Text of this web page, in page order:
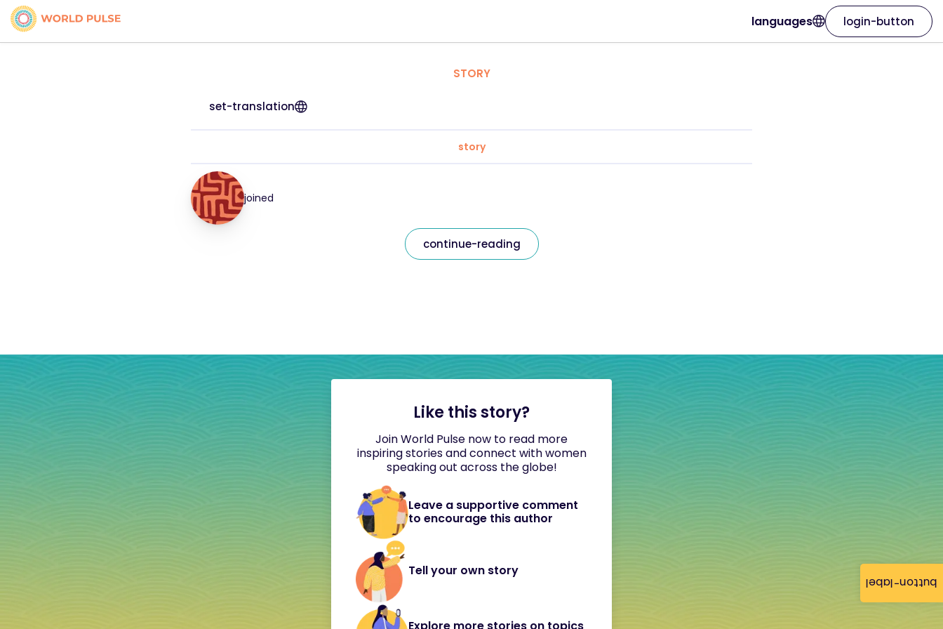
button-label
languages login-button
STORY
set-translation
story
joined
continue-reading
Like this story?
Join World Pulse now to read more
inspiring stories and connect with women
speaking out across the globe!
Leave a supportive comment
to encourage this author
Tell your own story
Explore more stories on topics